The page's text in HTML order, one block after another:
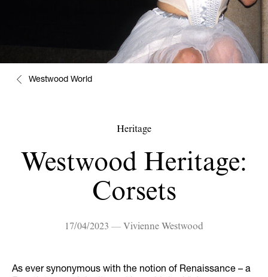
Westwood World
Heritage
Westwood Heritage:
Corsets
17/04/2023 — Vivienne Westwood
As ever synonymous with the notion of Renaissance – a